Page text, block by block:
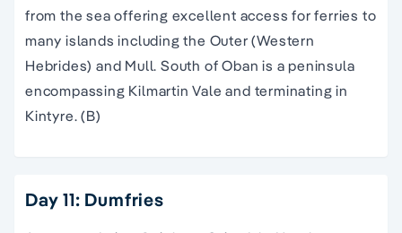
from the sea offering excellent access for ferries to
many islands including the Outer (Western
Hebrides) and Mull. South of Oban is a peninsula
encompassing Kilmartin Vale and terminating in
Kintyre. (B)
Day 11: Dumfries